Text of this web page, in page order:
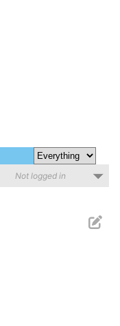
Not logged in